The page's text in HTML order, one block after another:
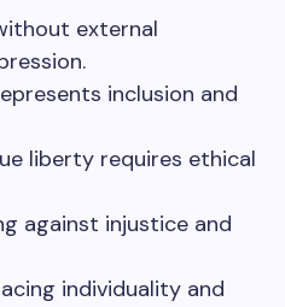
external
inclusion and
liberty requires ethical
against injustice and
individuality and